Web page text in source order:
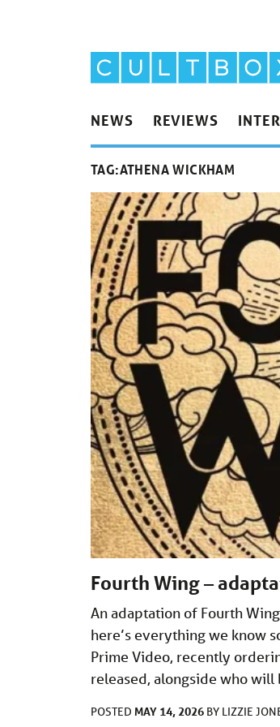
NEWS REVIEWS
TAG:ATHENA WICKHAM
Fourth Wing –
An adaptation of Fourth
here’s everything we know
Prime Video, recently
released, alongside who will
POSTED MAY 14, 2026 BY LIZZIE